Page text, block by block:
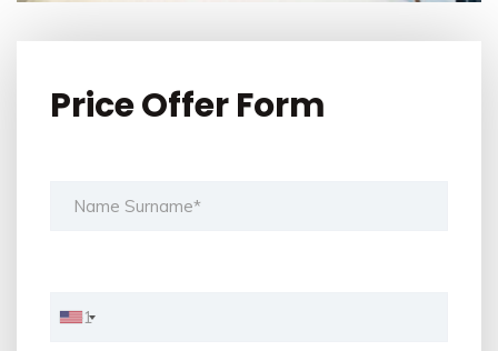
Price Offer Form